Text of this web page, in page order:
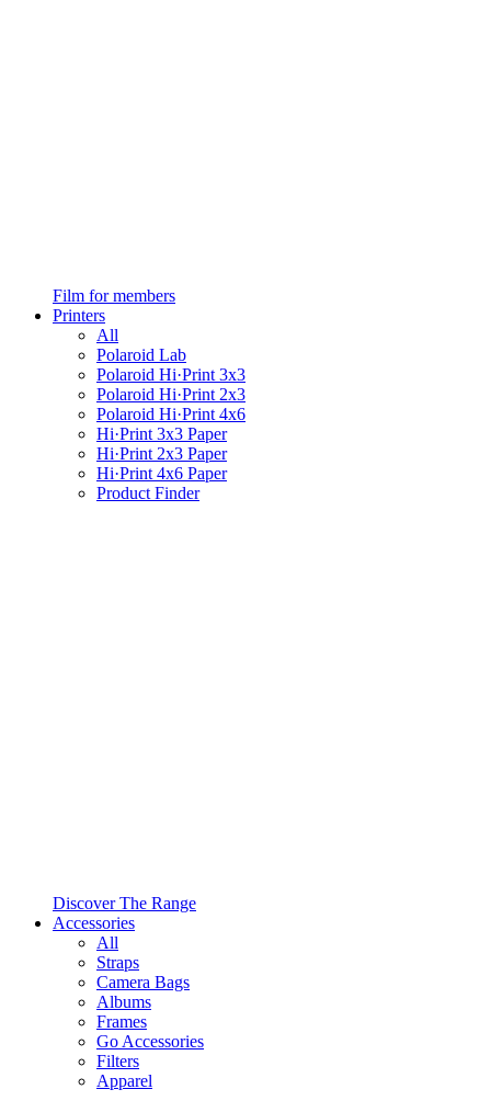
Film for members
Printers
All
Polaroid Lab
Polaroid Hi·Print 3x3
Polaroid Hi·Print 2x3
Polaroid Hi·Print 4x6
Hi·Print 3x3 Paper
Hi·Print 2x3 Paper
Hi·Print 4x6 Paper
Product Finder
Discover The Range
Accessories
All
Straps
Camera Bags
Albums
Frames
Go Accessories
Filters
Apparel